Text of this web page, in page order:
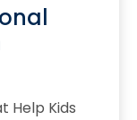
Help Kids